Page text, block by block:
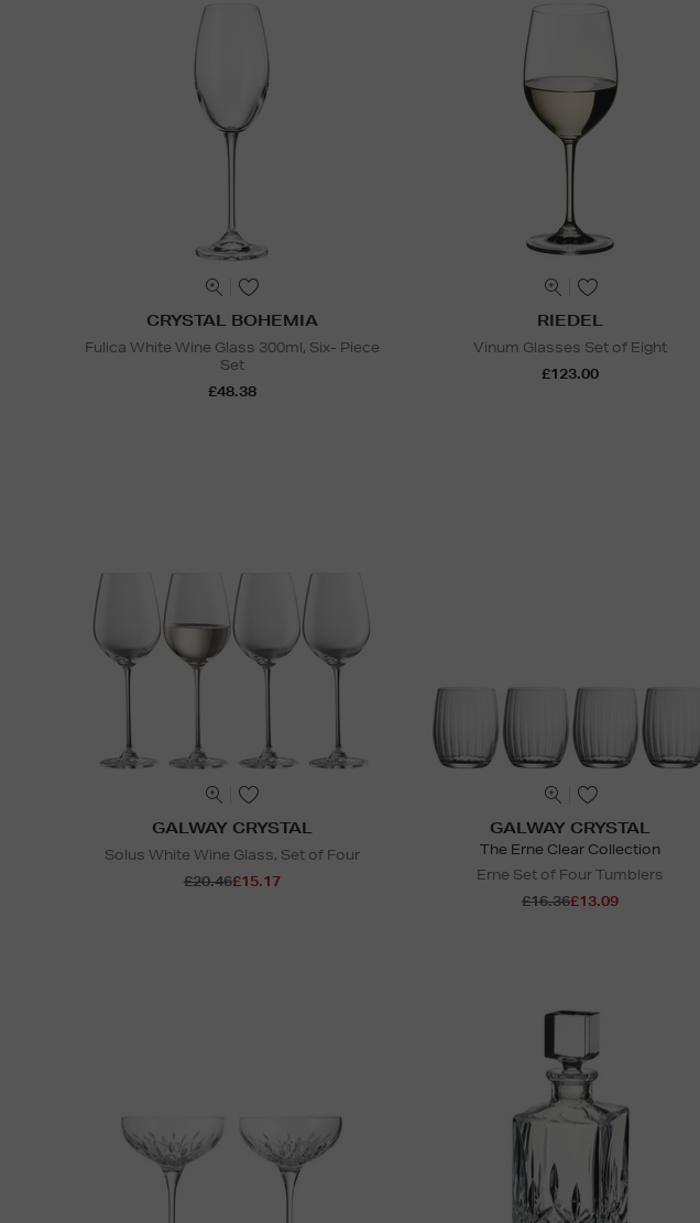
CRYSTAL BOHEMIA
Fulica White Wine Glass 300ml, Six- Piece
Set
£48.38
RIEDEL
Vinum Glasses Set of Eight
£123.00
GALWAY CRYSTAL
Solus White Wine Glass, Set of Four
£20.46£15.17
GALWAY CRYSTAL
The Erne Clear Collection
Erne Set of Four Tumblers
£16.36£13.09